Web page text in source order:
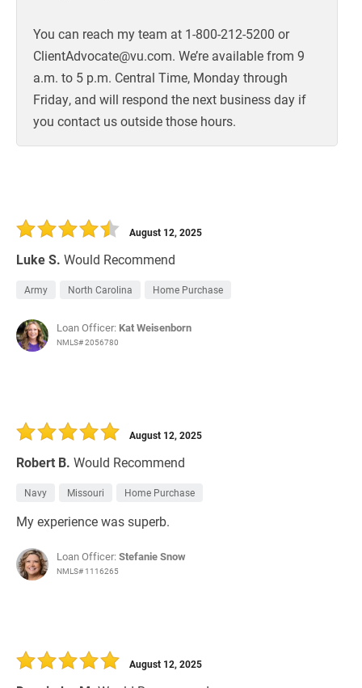
You can reach my team at 1-800-212-5200 or
ClientAdvocate@vu.com. We’re available from 9
a.m. to 5 p.m. Central Time, Monday through
Friday, and will respond the next business day if
you contact us outside those hours.
Luke S. Would Recommend
August 12, 2025
Army North Carolina Home Purchase
Loan Officer: Kat Weisenborn
NMLS# 2056780
Robert B. Would Recommend
August 12, 2025
Navy Missouri Home Purchase
My experience was superb.
Loan Officer:Stefanie Snow
NMLS# 1116265
August 12, 2025